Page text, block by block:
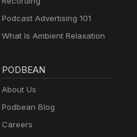
Podcast Advertising 101
What Is Ambient Relaxation
PODBEAN
About Us
Podbean Blog
Careers